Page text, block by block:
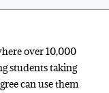
over 10,000
students taking
can use them